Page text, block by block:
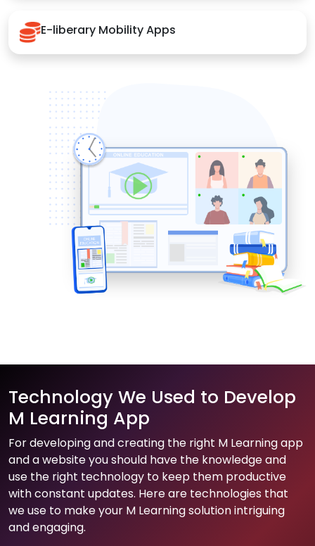
E-liberary Mobility Apps
Technology We Used to Develop
M Learning App
For developing and creating the right M Learning app
and a website you should have the knowledge and
use the right technology to keep them productive
with constant updates. Here are technologies that
we use to make your M Learning solution intriguing
and engaging.